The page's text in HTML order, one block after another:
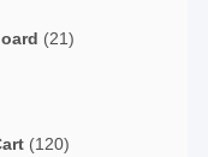
(21)
(120)